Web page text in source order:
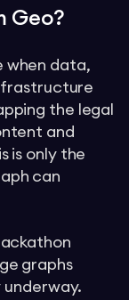
Geo?
when data,
the legal
and
is only the
can
graphs
underway.